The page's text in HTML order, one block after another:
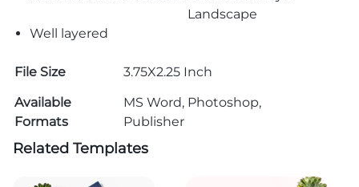
Landscape
Well layered
File Size
3.75X2.25 Inch
Available
Formats
MS Word, Photoshop,
Publisher
Related Templates